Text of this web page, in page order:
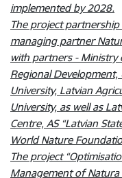
implemented by 2028.
The project
managing partner
with partners -
Regional
University, Latvian
University, as well as
Centre, AS “Latvian
World Nature
The project
Management of